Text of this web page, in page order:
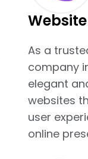
As a
company
elegant
websites
user
online